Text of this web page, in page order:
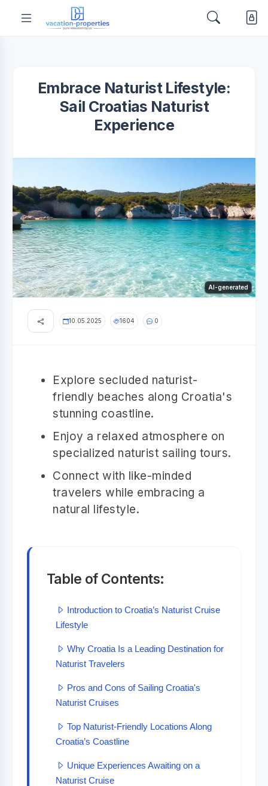
Embrace Naturist Lifestyle:
Sail Croatias Naturist
Experience
AI-generated
10.05.2025 1604 0
Explore secluded naturist-
friendly beaches along Croatia's
stunning coastline.
Enjoy a relaxed atmosphere on
specialized naturist sailing tours.
Connect with like-minded
travelers while embracing a
natural lifestyle.
Table of Contents:
Introduction to Croatia’s Naturist Cruise
Lifestyle
Why Croatia Is a Leading Destination for
Naturist Travelers
Pros and Cons of Sailing Croatia's
Naturist Cruises
Top Naturist-Friendly Locations Along
Croatia’s Coastline
Unique Experiences Awaiting on a
Naturist Cruise